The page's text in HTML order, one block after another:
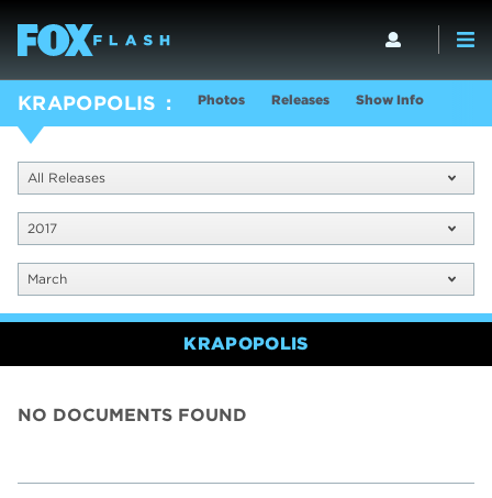
KRAPOPOLIS Photos Releases Show Info
All Releases
2017
March
KRAPOPOLIS
NO DOCUMENTS FOUND